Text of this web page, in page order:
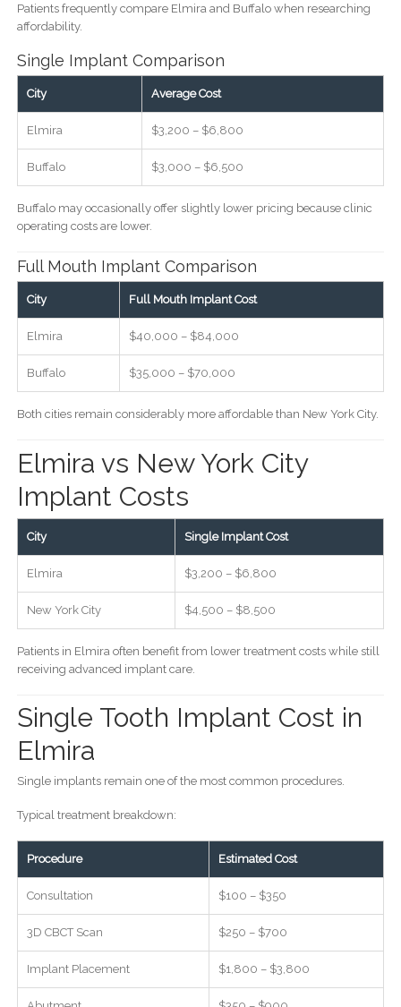
Patients frequently compare Elmira and Buffalo when researching
affordability.
Single Implant Comparison
City Average Cost
Elmira $3,200 – $6,800
Buffalo $3,000 – $6,500
Buffalo may occasionally offer slightly lower pricing because clinic
operating costs are lower.
Full Mouth Implant Comparison
City Full Mouth Implant Cost
Elmira $40,000 – $84,000
Buffalo $35,000 – $70,000
Both cities remain considerably more affordable than New York City.
Elmira vs New York City
Implant Costs
City Single Implant Cost
Elmira $3,200 – $6,800
New York City $4,500 – $8,500
Patients in Elmira often benefit from lower treatment costs while still
receiving advanced implant care.
Single Tooth Implant Cost in
Elmira
Single implants remain one of the most common procedures.
Typical treatment breakdown:
Procedure Estimated Cost
Consultation $100 – $350
3D CBCT Scan $250 – $700
Implant Placement $1,800 – $3,800